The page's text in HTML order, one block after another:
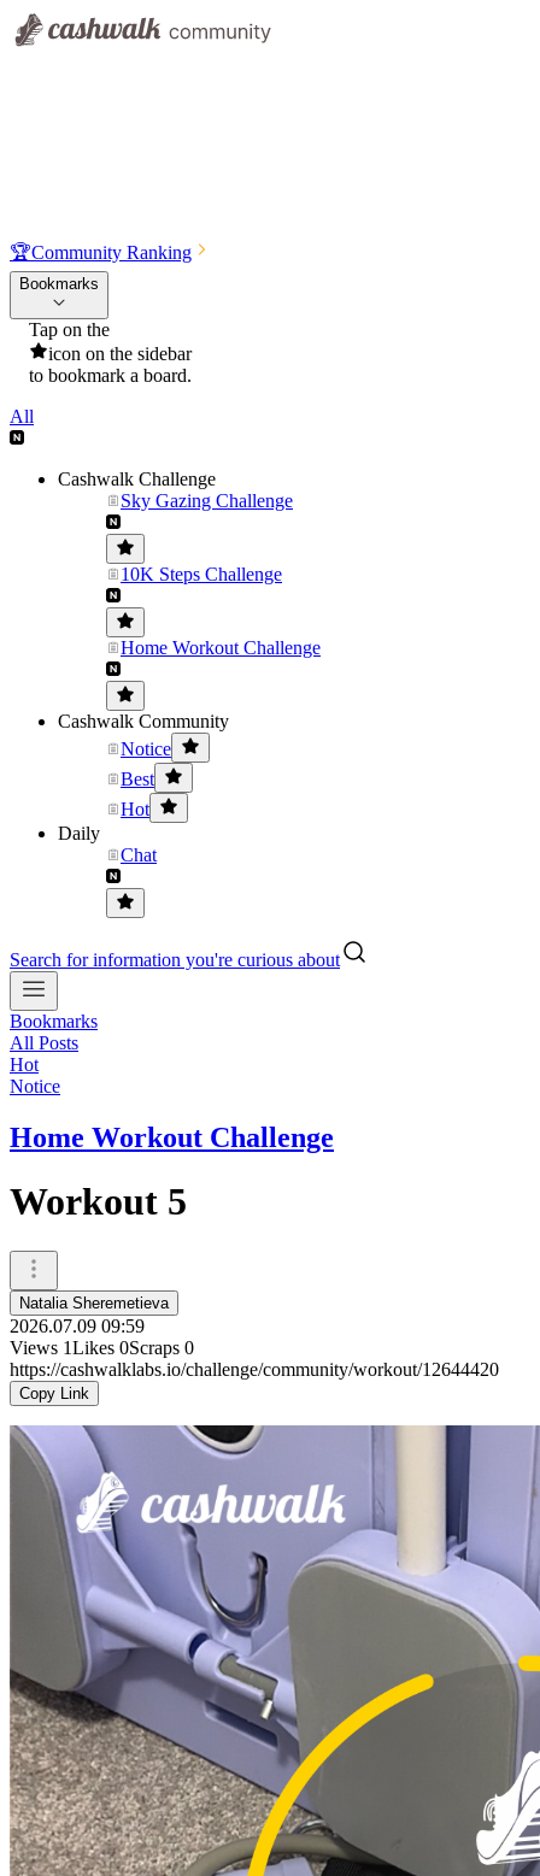
🏆Community Ranking
Bookmarks
Tap on the
icon on the sidebar
to bookmark a board.
All
Cashwalk Challenge
Sky Gazing Challenge
10K Steps Challenge
Home Workout Challenge
Cashwalk Community
Notice
Best
Hot
Daily
Chat
Search for information you're curious about
Bookmarks
All Posts
Hot
Notice
Home Workout Challenge
Workout 5
Natalia Sheremetieva
2026.07.09 09:59
Views 1Likes 0Scraps 0
https://cashwalklabs.io/challenge/community/workout/12644420
Copy Link